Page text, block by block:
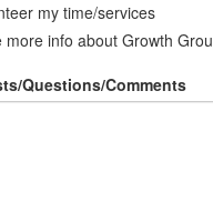
my time/services
more info about Growth
Questions/Comments